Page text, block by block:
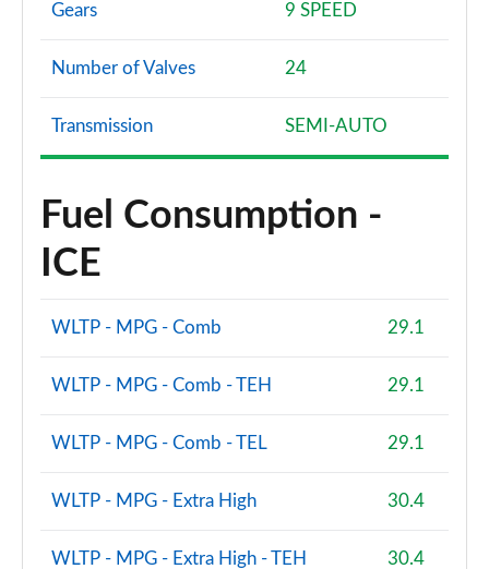
Gears 9 SPEED
Number of Valves 24
Transmission SEMI-AUTO
Fuel Consumption -
ICE
WLTP - MPG - Comb 29.1
WLTP - MPG - Comb - TEH 29.1
WLTP - MPG - Comb - TEL 29.1
WLTP - MPG - Extra High 30.4
WLTP - MPG - Extra High - TEH 30.4